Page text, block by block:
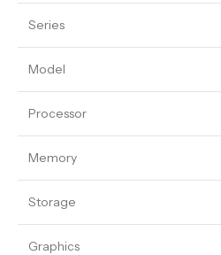
Series
Model
Processor
Memory
Storage
Graphics